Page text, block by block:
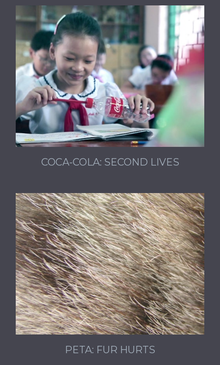
COCA-COLA: SECOND LIVES
PETA: FUR HURTS